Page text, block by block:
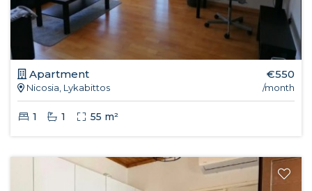
Apartment
Nicosia, Lykabittos
€550
/month
1 1 55 m²